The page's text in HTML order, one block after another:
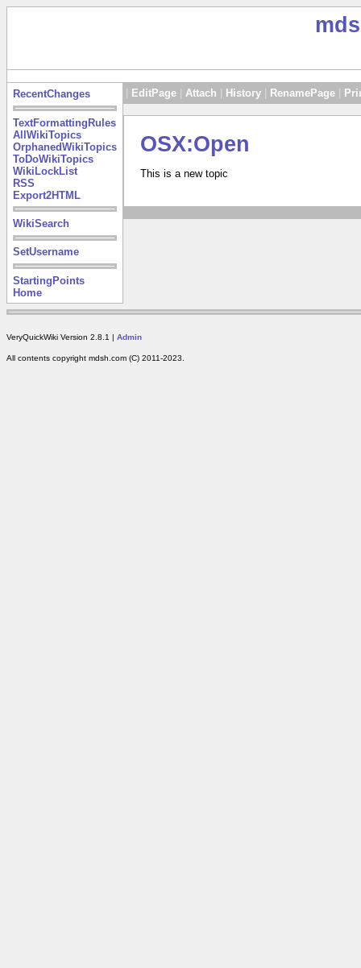
RecentChanges
TextFormattingRules
AllWikiTopics
OrphanedWikiTopics
ToDoWikiTopics
WikiLockList
RSS
Export2HTML
WikiSearch
SetUsername
StartingPoints
Home
EditPage Attach History RenamePage
OSX:Open
This is a new topic
VeryQuickWiki Version 2.8.1 | Admin
All contents copyright mdsh.com (C) 2011-2023.